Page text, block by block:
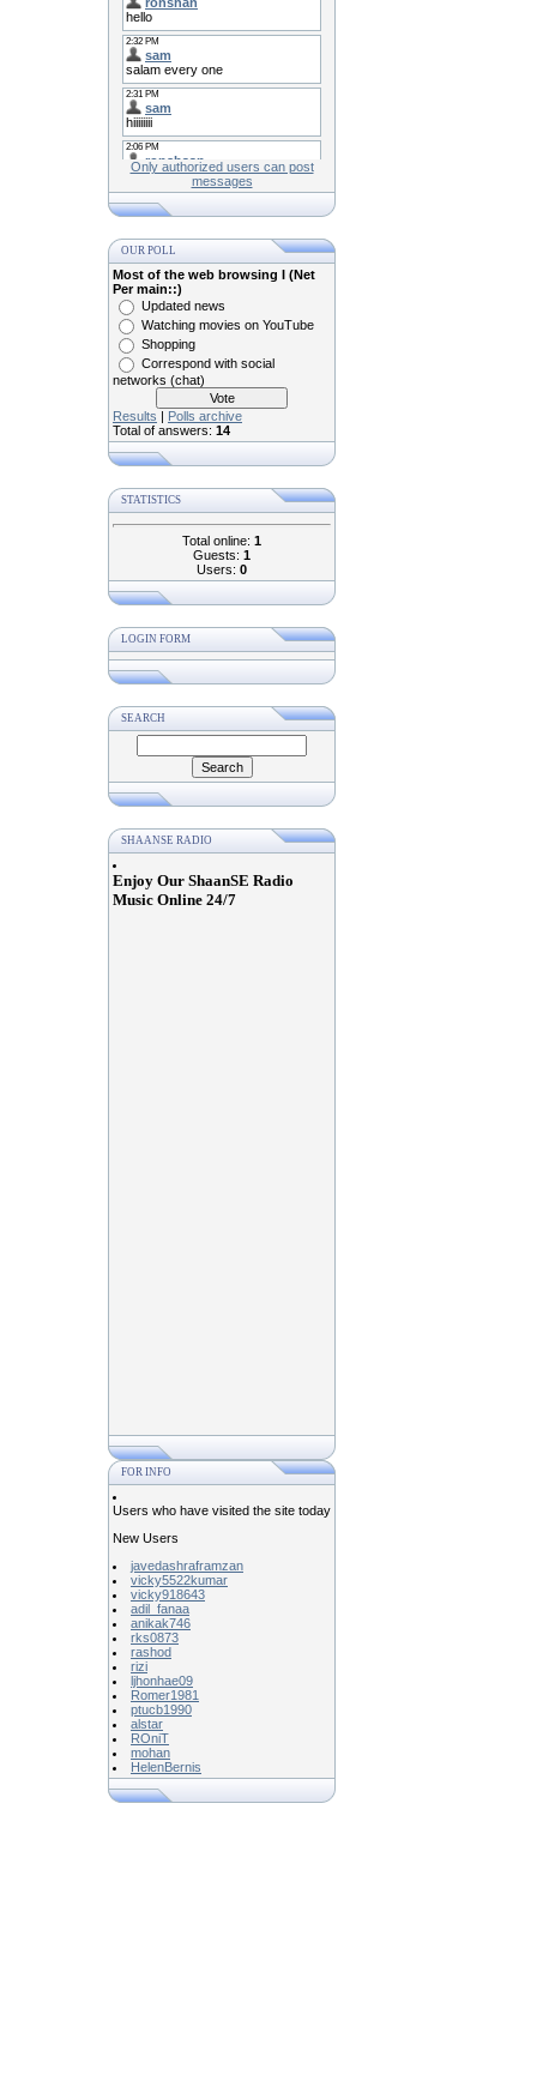
Only authorized users can post
messages
OUR POLL
Most of the web browsing I (Net
Per main::)
Updated news
Watching movies on YouTube
Shopping
Correspond with social
networks (chat)
Results | Polls archive
Total of answers: 14
STATISTICS
Total online: 1
Guests: 1
Users: 0
LOGIN FORM
SEARCH
SHAANSE RADIO
Enjoy Our ShaanSE Radio
Music Online 24/7
FOR INFO
Users who have visited the site today
New Users
javedashraframzan
vicky5522kumar
vicky918643
adil_fanaa
anikak746
rks0873
rashod
rizi
ljhonhae09
Romer1981
ptucb1990
alstar
ROniT
mohan
HelenBernis